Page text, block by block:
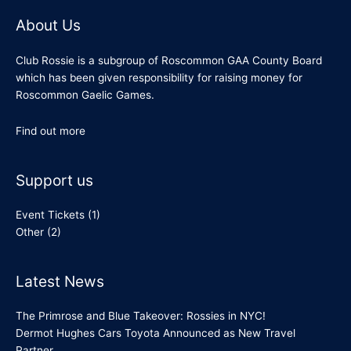
About Us
Club Rossie is a subgroup of Roscommon GAA County Board
which has been given responsibility for raising money for
Roscommon Gaelic Games.
Find out more
Support us
Event Tickets (1)
Other (2)
Latest News
The Primrose and Blue Takeover: Rossies in NYC!
Dermot Hughes Cars Toyota Announced as New Travel